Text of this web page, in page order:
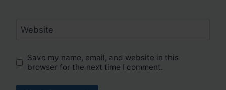
Website
Save my name, email, and website in this
browser for the next time I comment.